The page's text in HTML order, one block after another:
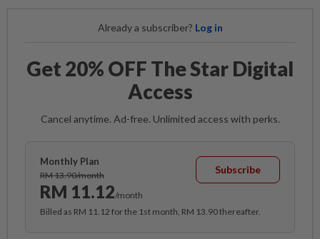
Already a subscriber? Log in
Get 20% OFF The Star Digital
Access
Cancel anytime. Ad-free. Unlimited access with perks.
Monthly Plan
RM 13.90/month
RM 11.12/month
Subscribe
Billed as RM 11.12 for the 1st month, RM 13.90 thereafter.